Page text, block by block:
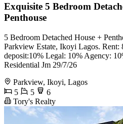
Exquisite 5 Bedroom
Penthouse
5 Bedroom Detached House +
Parkview Estate, Ikoyi Lagos. Rent:
deposit:10% Legal: 10% Agency:
Residential Jm 29/7/26
Parkview, Ikoyi, Lagos
5
5
6
Tory's Realty